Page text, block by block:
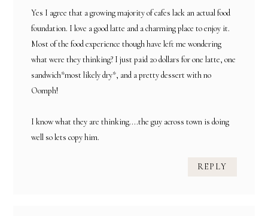
Yes I agree that a growing majority of cafes lack an actual food
foundation. I love a good latte and a charming place to enjoy it.
Most of the food experience though have left me wondering
what were they thinking? I just paid 20 dollars for one latte, one
sandwich*most likely dry*, and a pretty dessert with no
Oomph!
I know what they are thinking....the guy across town is doing
well so lets copy him.
REPLY